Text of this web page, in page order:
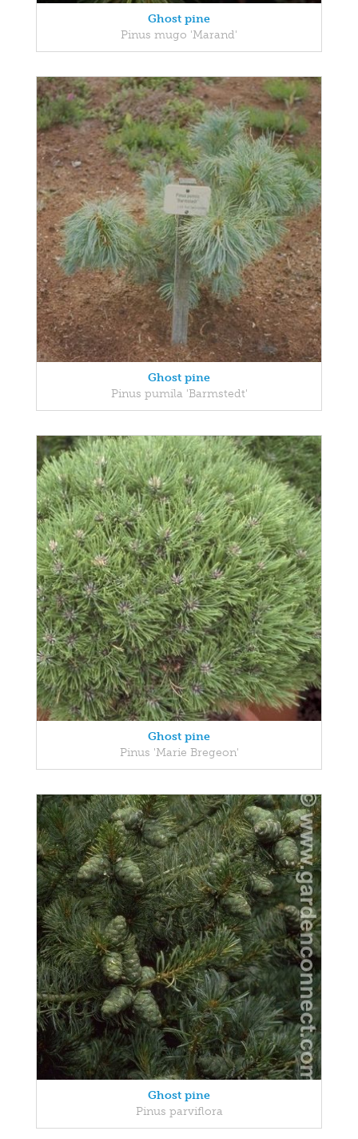
Ghost pine
Pinus mugo 'Marand'
Ghost pine
Pinus pumila 'Barmstedt'
Ghost pine
Pinus 'Marie Bregeon'
Ghost pine
Pinus parviflora